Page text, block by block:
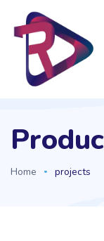
Home projects